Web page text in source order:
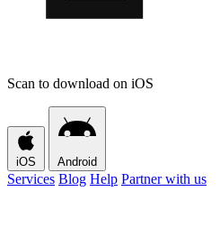
Scan to download on iOS
iOS Android
Services Blog Help Partner with us